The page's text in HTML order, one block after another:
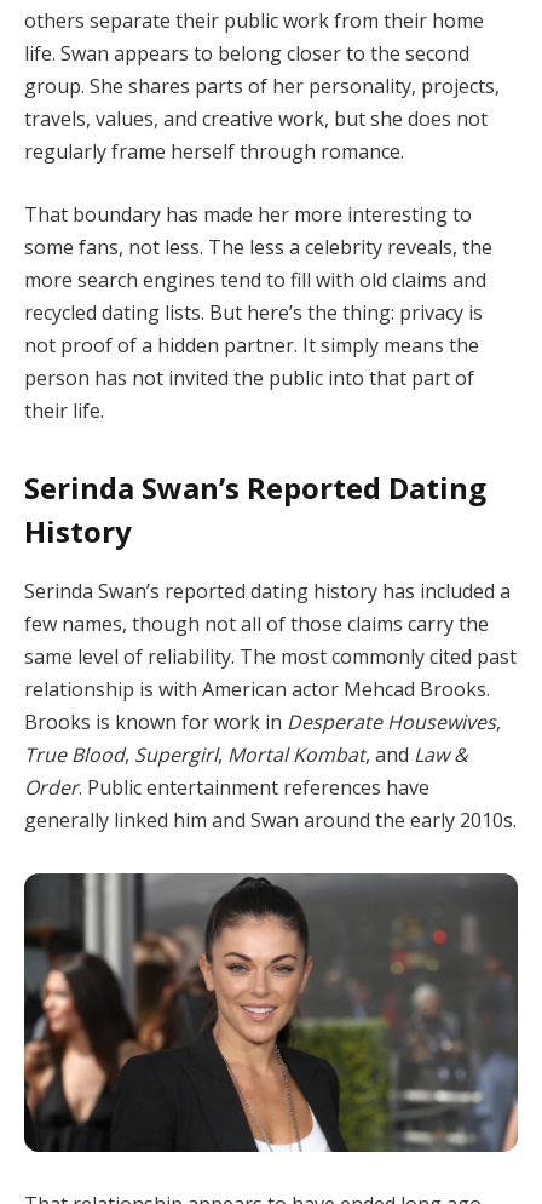
others separate their public work from their home
life. Swan appears to belong closer to the second
group. She shares parts of her personality, projects,
travels, values, and creative work, but she does not
regularly frame herself through romance.
That boundary has made her more interesting to
some fans, not less. The less a celebrity reveals, the
more search engines tend to fill with old claims and
recycled dating lists. But here’s the thing: privacy is
not proof of a hidden partner. It simply means the
person has not invited the public into that part of
their life.
Serinda Swan’s Reported Dating
History
Serinda Swan’s reported dating history has included a
few names, though not all of those claims carry the
same level of reliability. The most commonly cited past
relationship is with American actor Mehcad Brooks.
Brooks is known for work in Desperate Housewives,
True Blood, Supergirl, Mortal Kombat, and Law &
Order. Public entertainment references have
generally linked him and Swan around the early 2010s.